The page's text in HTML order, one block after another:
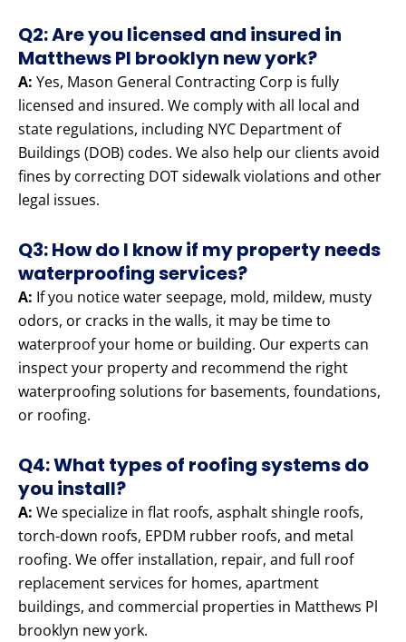
Q2: Are you licensed and insured in
Matthews Pl brooklyn new york?
A: Yes, Mason General Contracting Corp is fully
licensed and insured. We comply with all local and
state regulations, including NYC Department of
Buildings (DOB) codes. We also help our clients avoid
fines by correcting DOT sidewalk violations and other
legal issues.
Q3: How do I know if my property needs
waterproofing services?
A: If you notice water seepage, mold, mildew, musty
odors, or cracks in the walls, it may be time to
waterproof your home or building. Our experts can
inspect your property and recommend the right
waterproofing solutions for basements, foundations,
or roofing.
Q4: What types of roofing systems do
you install?
A: We specialize in flat roofs, asphalt shingle roofs,
torch-down roofs, EPDM rubber roofs, and metal
roofing. We offer installation, repair, and full roof
replacement services for homes, apartment
buildings, and commercial properties in Matthews Pl
brooklyn new york.